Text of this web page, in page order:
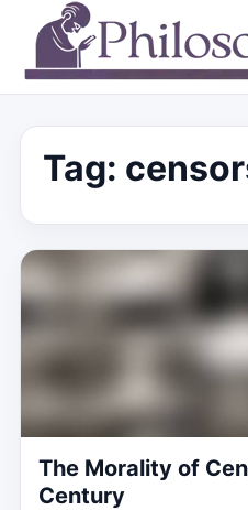
Tag:
The Morality of
Century